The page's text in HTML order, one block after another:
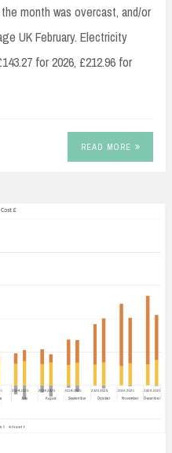
month was overcast, and/or
UK February. Electricity
for 2026, £212.96 for
READ MORE